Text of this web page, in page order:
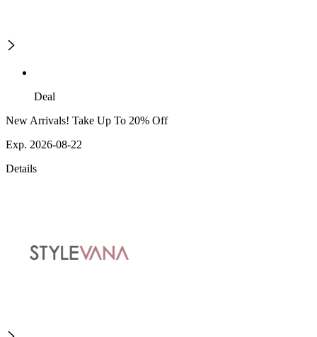
Deal
New Arrivals! Take Up To 20% Off
Exp. 2026-08-22
Details